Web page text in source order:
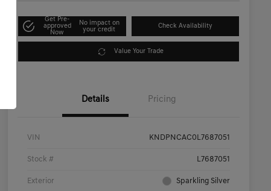
Get Pre-
approved
Now
No impact on
your credit
Check Availability
Value Your Trade
Details Pricing
VIN KNDPNCAC0L7687051
Stock # L7687051
Exterior Sparkling Silver